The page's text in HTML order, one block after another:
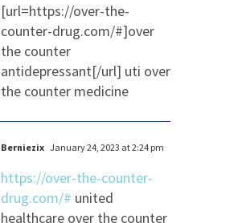
[url=https://over-the-
counter-drug.com/#]over
the counter
antidepressant[/url] uti over
the counter medicine
Berniezix January 24, 2023 at 2:24 pm
https://over-the-counter-
drug.com/# united
healthcare over the counter